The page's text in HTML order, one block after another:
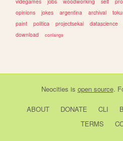
opinions
jokes argentina archival
paint
politica projectsekai datascience
download
conlangs
Neocities is open source.
ABOUT DONATE CLI
TERMS